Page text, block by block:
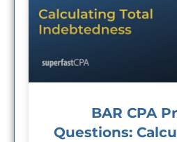
BAR CPA
Questions: